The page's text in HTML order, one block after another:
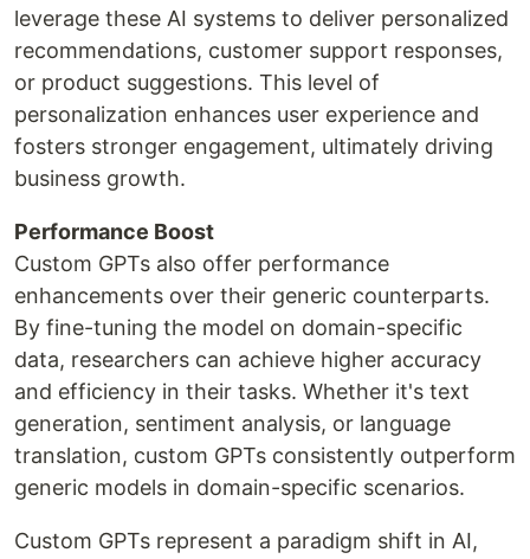
leverage these AI systems to deliver personalized
recommendations, customer support responses,
or product suggestions. This level of
personalization enhances user experience and
fosters stronger engagement, ultimately driving
business growth.
Performance Boost
Custom GPTs also offer performance
enhancements over their generic counterparts.
By fine-tuning the model on domain-specific
data, researchers can achieve higher accuracy
and efficiency in their tasks. Whether it's text
generation, sentiment analysis, or language
translation, custom GPTs consistently outperform
generic models in domain-specific scenarios.
Custom GPTs represent a paradigm shift in AI,